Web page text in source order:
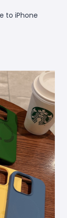
to iPhone